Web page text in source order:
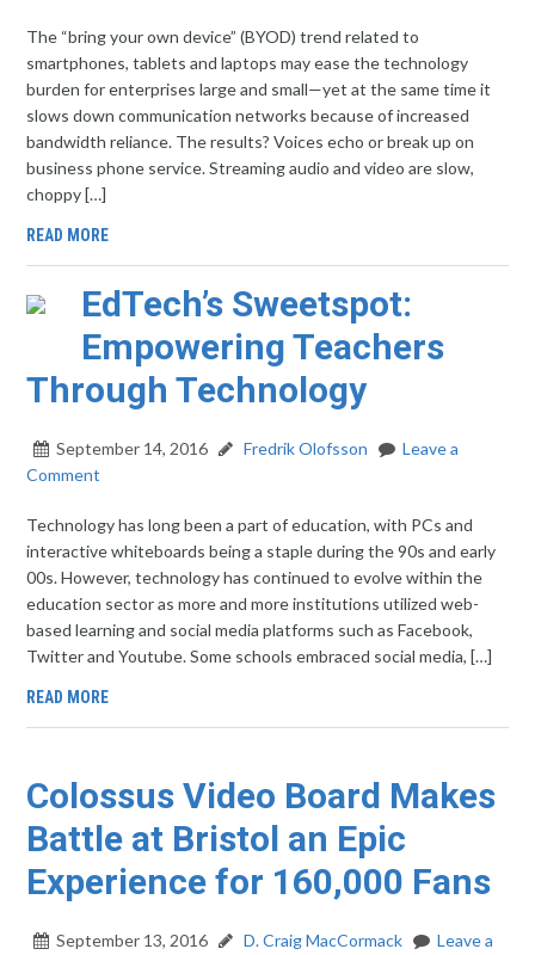
The “bring your own device” (BYOD) trend related to
smartphones, tablets and laptops may ease the technology
burden for enterprises large and small—yet at the same time it
slows down communication networks because of increased
bandwidth reliance. The results? Voices echo or break up on
business phone service. Streaming audio and video are slow,
choppy […]
READ MORE
EdTech’s Sweetspot:
Empowering Teachers
Through Technology
September 14, 2016 Fredrik Olofsson
Leave a
Comment
Technology has long been a part of education, with PCs and
interactive whiteboards being a staple during the 90s and early
00s. However, technology has continued to evolve within the
education sector as more and more institutions utilized web-
based learning and social media platforms such as Facebook,
Twitter and Youtube. Some schools embraced social media, […]
READ MORE
Colossus Video Board Makes
Battle at Bristol an Epic
Experience for 160,000 Fans
September 13, 2016 D. Craig MacCormack
Leave a